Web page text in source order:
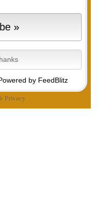
by FeedBlitz
Privacy